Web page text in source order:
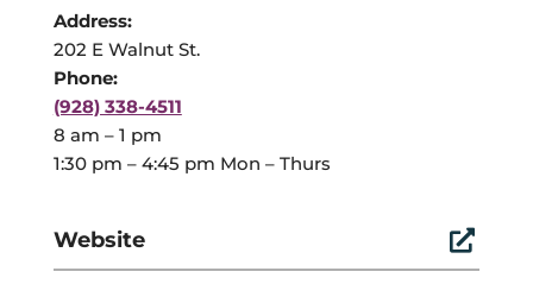
Address:
202 E Walnut St.
Phone:
(928) 338-4511
8 am – 1 pm
1:30 pm – 4:45 pm Mon – Thurs

Website